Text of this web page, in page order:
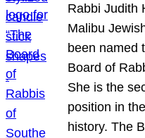
Rabbi Judith
Malibu
been named
Board of
She is the
position in
history. The